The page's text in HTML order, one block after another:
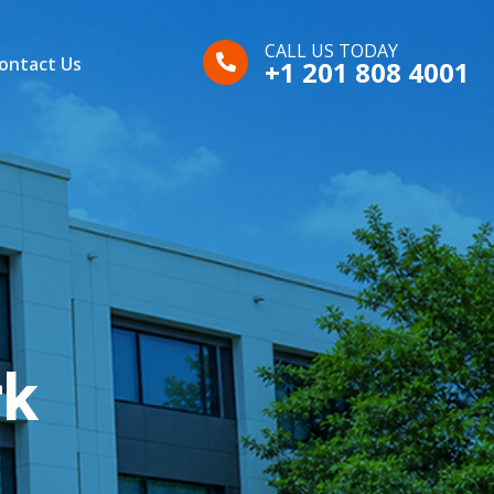
Us
CALL US TODAY
+1 201 808 4001